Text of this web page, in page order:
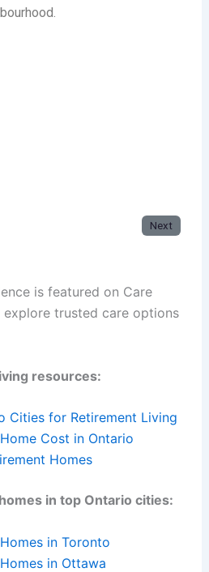
Next
is featured on Care
explore trusted care options
resources:
Cities for Retirement Living
Cost in Ontario
Homes
in top Ontario cities:
in Toronto
in Ottawa